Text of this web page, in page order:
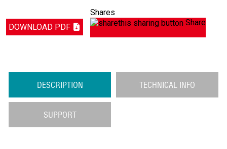
DOWNLOAD PDF
Shares
Share
DESCRIPTION TECHNICAL INFO
SUPPORT